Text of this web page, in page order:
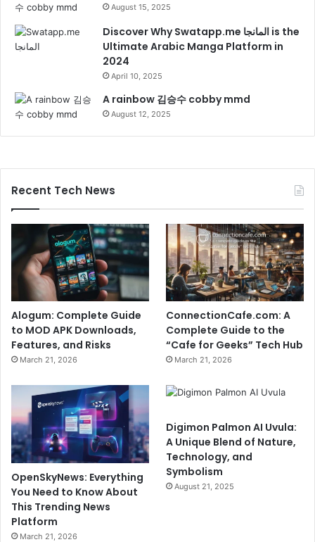
August 15, 2025
Discover Why Swatapp.me المانجا is the
Ultimate Arabic Manga Platform in
2024
April 10, 2025
A rainbow 김승수 cobby mmd
August 12, 2025
Recent Tech News
Alogum: Complete Guide
to MOD APK Downloads,
Features, and Risks
March 21, 2026
ConnectionCafe.com: A
Complete Guide to the
“Cafe for Geeks” Tech Hub
March 21, 2026
OpenSkyNews: Everything
You Need to Know About
This Trending News
Platform
March 21, 2026
Digimon Palmon AI Uvula:
A Unique Blend of Nature,
Technology, and
Symbolism
August 21, 2025